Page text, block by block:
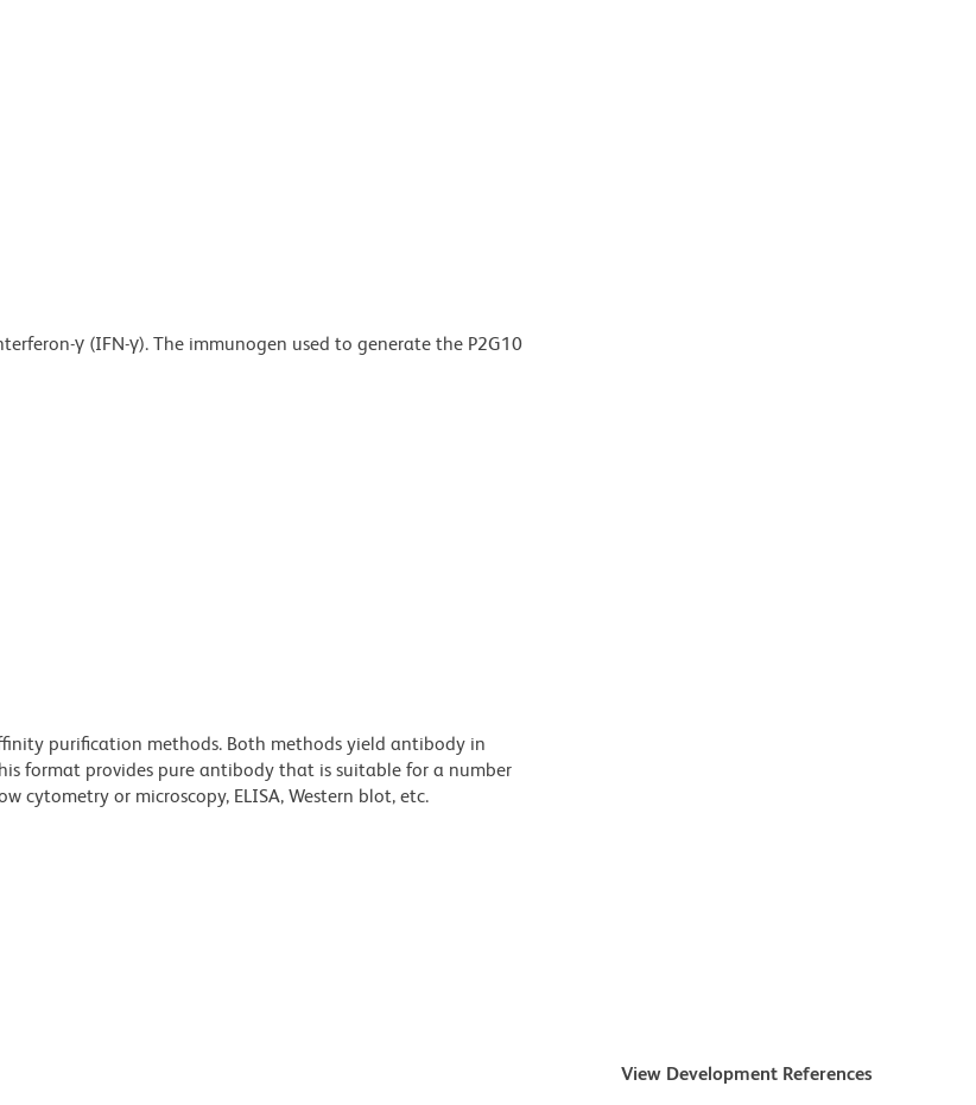
γ (IFN-γ). The immunogen used to generate the P2G10
purification methods. Both methods yield antibody in
format provides pure antibody that is suitable for a number
cytometry or microscopy, ELISA, Western blot, etc.
View Development References